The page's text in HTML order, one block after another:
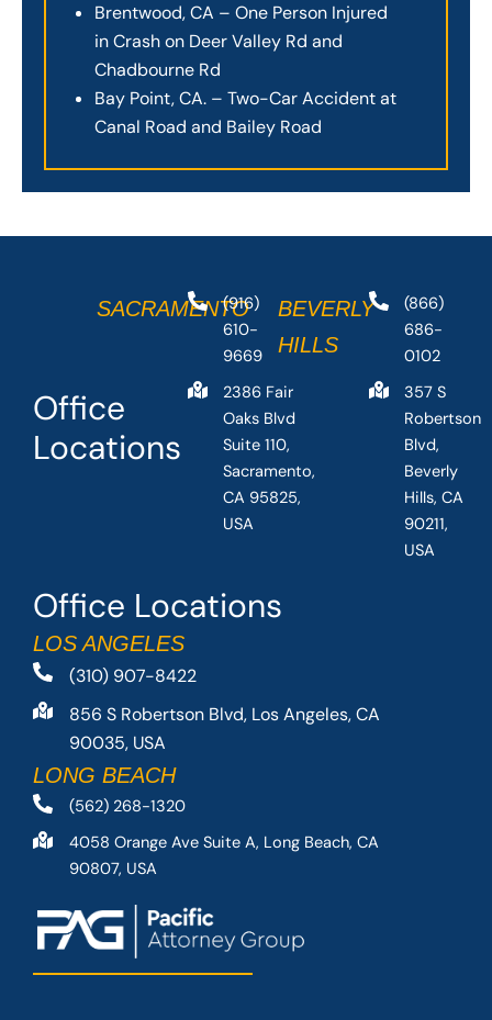
Brentwood, CA – One Person Injured
in Crash on Deer Valley Rd and
Chadbourne Rd
Bay Point, CA. – Two-Car Accident at
Canal Road and Bailey Road
Office Locations
LOS ANGELES
(310) 907-8422
856 S Robertson Blvd, Los Angeles, CA
90035, USA
LONG BEACH
(562) 268-1320
4058 Orange Ave Suite A, Long Beach, CA
90807, USA
Office
Locations
SACRAMENTO
(916)
610-
9669
2386 Fair
Oaks Blvd
Suite 110,
Sacramento,
CA 95825,
USA
BEVERLY
HILLS
(866)
686-
0102
357 S
Robertson
Blvd,
Beverly
Hills, CA
90211,
USA